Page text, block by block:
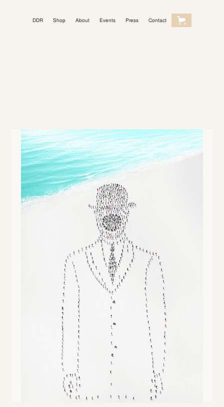
DDR Shop About Events Press Contact
Light Mode